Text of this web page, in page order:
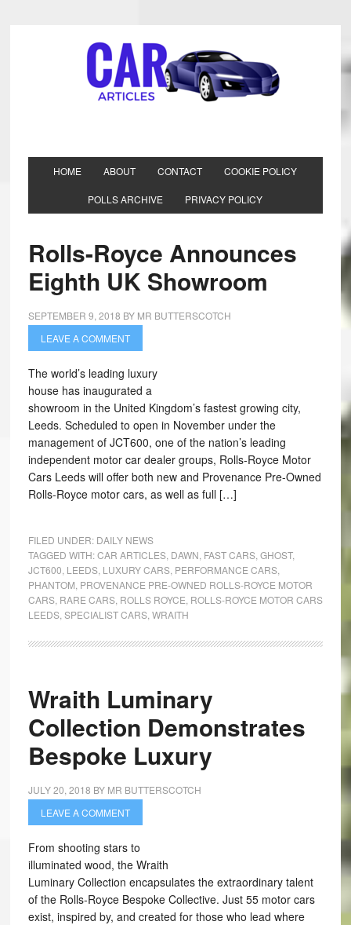
HOME ABOUT CONTACT COOKIE POLICY
POLLS ARCHIVE PRIVACY POLICY
Rolls-Royce Announces
Eighth UK Showroom
SEPTEMBER 9, 2018 BY MR BUTTERSCOTCH
LEAVE A COMMENT
The world’s leading luxury
house has inaugurated a
showroom in the United Kingdom’s fastest growing city,
Leeds. Scheduled to open in November under the
management of JCT600, one of the nation’s leading
independent motor car dealer groups, Rolls-Royce Motor
Cars Leeds will offer both new and Provenance Pre-Owned
Rolls-Royce motor cars, as well as full […]
FILED UNDER: DAILY NEWS
TAGGED WITH:CAR ARTICLES, DAWN FAST CARS, GHOST,
JCT600 LEEDS, LUXURY CARS, PERFORMANCE CARS,
PHANTOM PROVENANCE PRE-OWNED ROLLS-ROYCE MOTOR
CARS, RARE CARS, ROLLS ROYCE ROLLS-ROYCE MOTOR CARS
LEEDS, SPECIALIST CARS, WRAITH
Wraith Luminary
Collection Demonstrates
Bespoke Luxury
JULY 20, 2018 BY MR BUTTERSCOTCH
LEAVE A COMMENT
From shooting stars to
illuminated wood, the Wraith
Luminary Collection encapsulates the extraordinary talent
of the Rolls-Royce Bespoke Collective. Just 55 motor cars
exist, inspired by, and created for those who lead where